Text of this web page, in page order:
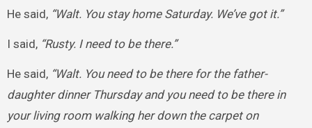
He said, “Walt. You stay home Saturday. We’ve got it.”
I said, “Rusty. I need to be there.”
He said, “Walt. You need to be there for the father-
daughter dinner Thursday and you need to be there in
your living room walking her down the carpet on